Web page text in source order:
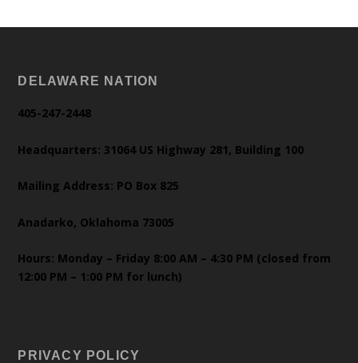
DELAWARE NATION
405-247-2448
Headquarters: 31064 US Highway 281, Building 100
Mailing Address: PO Box 825
Anadarko, Oklahoma 73005
Hours: Monday – Friday 8:00 AM – 4:30 PM (closed from
12:00 PM – 1:00 PM for lunch)
PRIVACY POLICY